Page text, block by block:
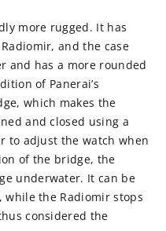
more rugged. It has
and the case
and has a more rounded
of Panerai’s
which makes the
and closed using a
to adjust the watch when
of the bridge, the
underwater. It can be
while the Radiomir stops
considered the